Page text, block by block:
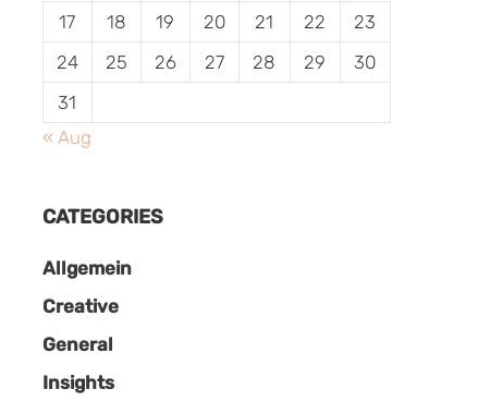
17
18 19 20 21 22
23
24
25 26 27 28 29
30
31
« Aug
CATEGORIES
Allgemein
Creative
General
Insights